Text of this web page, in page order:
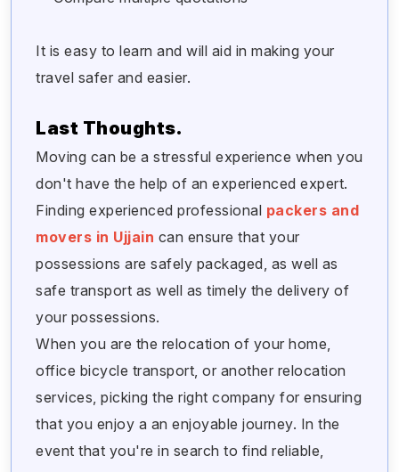
It is easy to learn and will aid in making your
travel safer and easier.
Last Thoughts.
Moving can be a stressful experience when you
don't have the help of an experienced expert.
Finding experienced professional packers and
movers in Ujjain can ensure that your
possessions are safely packaged, as well as
safe transport as well as timely the delivery of
your possessions.
When you are the relocation of your home,
office bicycle transport, or another relocation
services, picking the right company for ensuring
that you enjoy a an enjoyable journey. In the
event that you're in search to find reliable,